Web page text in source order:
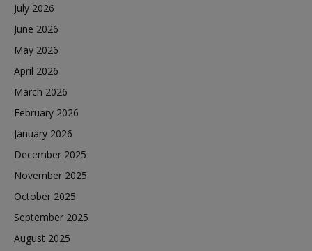
July 2026
June 2026
May 2026
April 2026
March 2026
February 2026
January 2026
December 2025
November 2025
October 2025
September 2025
August 2025